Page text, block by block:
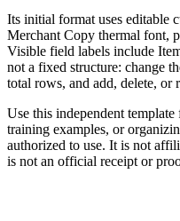
Its initial format uses editable
Merchant Copy thermal font,
Visible field labels include
not a fixed structure: change
total rows, and add, delete, or
Use this independent
training examples, or
authorized to use. It is not
is not an official receipt or